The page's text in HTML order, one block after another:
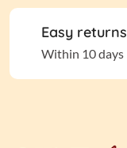
Easy returns
Within 10 days